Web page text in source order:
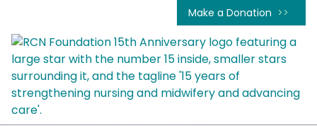
Make a Donation